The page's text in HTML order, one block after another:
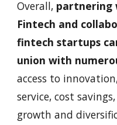
Overall, partnering
Fintech and
fintech startups
union with
access to
service, cost
growth and